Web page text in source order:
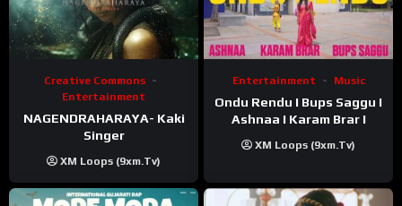
Creative Commons
Entertainment
NAGENDRAHARAYA- Kaki
Singer
XM Loops (9xm.tv)
Entertainment Music
Ondu Rendu I Bups Saggu I
Ashnaa I Karam Brar I
XM Loops (9xm.tv)